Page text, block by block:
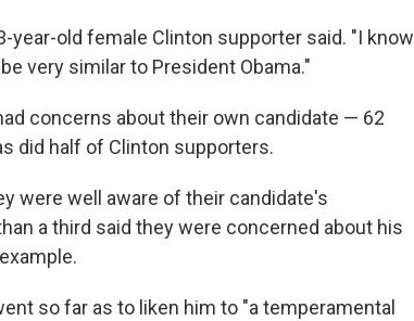
year-old female Clinton supporter said. "I know
very similar to President Obama."
concerns about their own candidate — 62
did half of Clinton supporters.
were well aware of their candidate's
a third said they were concerned about his
so far as to liken him to "a temperamental